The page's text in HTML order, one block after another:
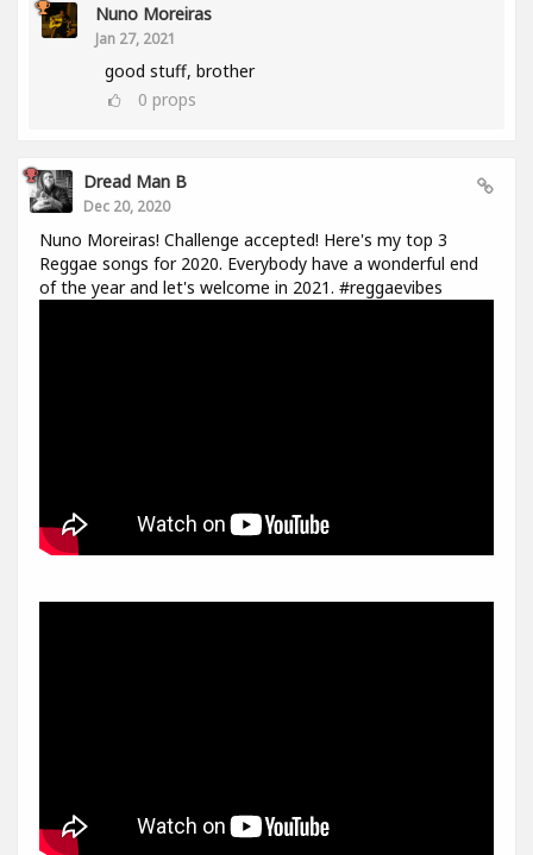
Nuno Moreiras
Jan 27, 2021
good stuff, brother
0 props
Dread Man B
Dec 20, 2020
Nuno Moreiras! Challenge accepted! Here's my top 3
Reggae songs for 2020. Everybody have a wonderful end
of the year and let's welcome in 2021. #reggaevibes